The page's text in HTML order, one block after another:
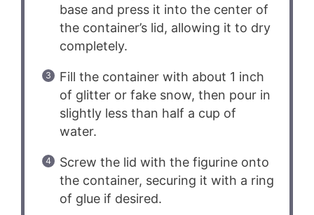
base and press it into the center of
the container’s lid, allowing it to dry
completely.
Fill the container with about 1 inch
of glitter or fake snow, then pour in
slightly less than half a cup of
water.
Screw the lid with the figurine onto
the container, securing it with a ring
of glue if desired.